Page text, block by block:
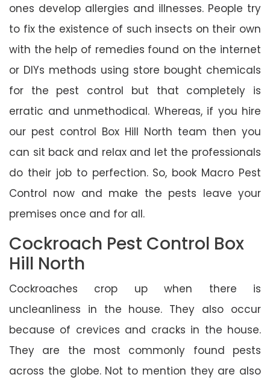
ones develop allergies and illnesses. People try
to fix the existence of such insects on their own
with the help of remedies found on the internet
or DIYs methods using store bought chemicals
for the pest control but that completely is
erratic and unmethodical. Whereas, if you hire
our pest control Box Hill North team then you
can sit back and relax and let the professionals
do their job to perfection. So, book Macro Pest
Control now and make the pests leave your
premises once and for all.
Cockroach Pest Control Box
Hill North
Cockroaches crop up when there is
uncleanliness in the house. They also occur
because of crevices and cracks in the house.
They are the most commonly found pests
across the globe. Not to mention they are also